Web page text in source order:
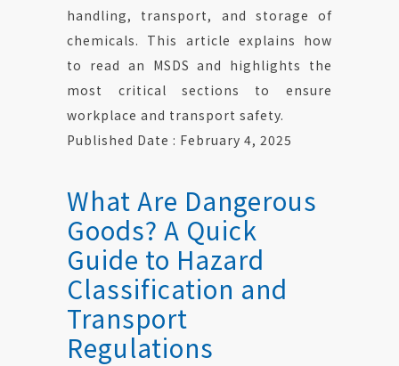
handling, transport, and storage of
chemicals. This article explains how
to read an MSDS and highlights the
most critical sections to ensure
workplace and transport safety.
Published Date : February 4, 2025
What Are Dangerous
Goods? A Quick
Guide to Hazard
Classification and
Transport
Regulations